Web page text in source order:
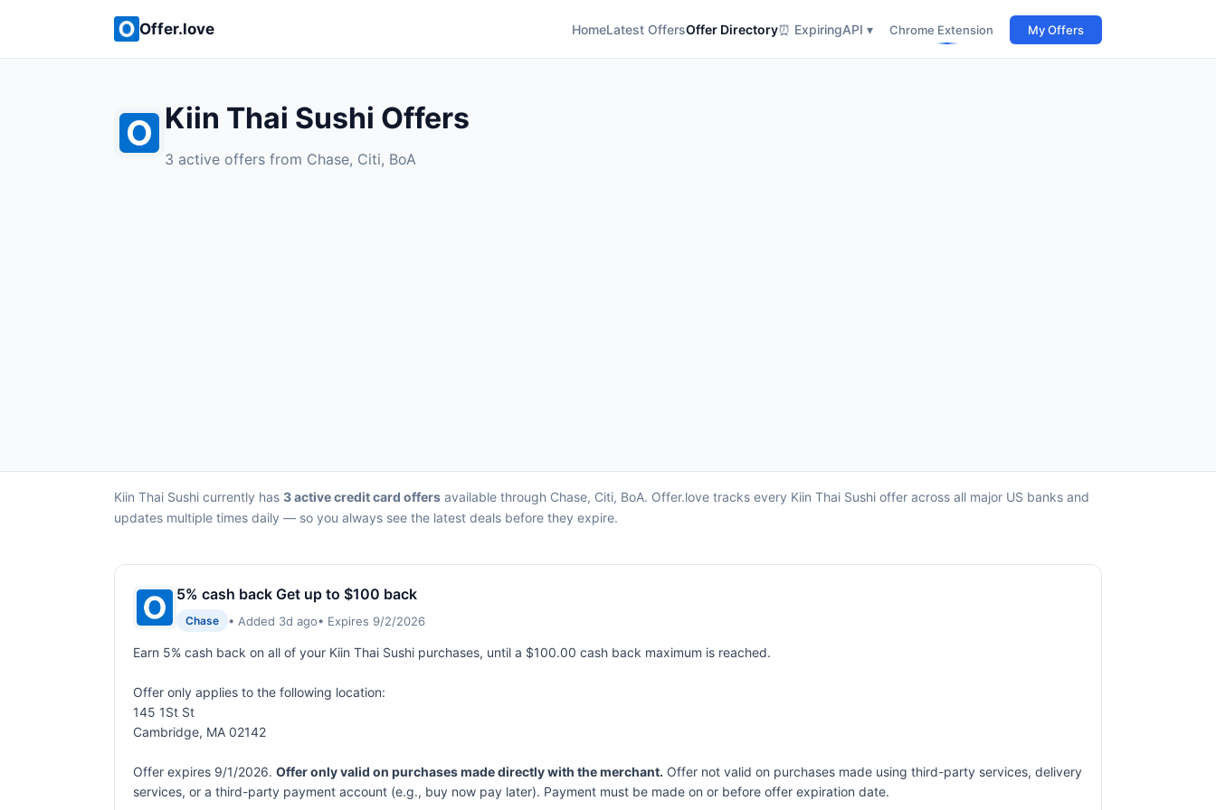
Offer.love HomeLatest OffersOffer Directory⏰ ExpiringAPI ▾ Chrome Extension My Offers
Kiin Thai Sushi Offers
3 active offers from Chase, Citi, BoA
Kiin Thai Sushi currently has 3 active credit card offers available through Chase, Citi, BoA. Offer.love tracks every Kiin Thai Sushi offer across all major US banks and
updates multiple times daily — so you always see the latest deals before they expire.
5% cash back Get up to $100 back
Chase • Added 3d ago• Expires 9/2/2026
Earn 5% cash back on all of your Kiin Thai Sushi purchases, until a $100.00 cash back maximum is reached.
Offer only applies to the following location:
145 1St St
Cambridge, MA 02142
Offer expires 9/1/2026. Offer only valid on purchases made directly with the merchant. Offer not valid on purchases made using third-party services, delivery
services, or a third-party payment account (e.g., buy now pay later). Payment must be made on or before offer expiration date.